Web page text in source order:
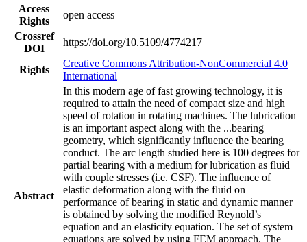
Access
Rights
open access
Crossref
DOI
https://doi.org/10.5109/4774217
Rights
Creative Commons Attribution-NonCommercial 4.0
International
Abstract
In this modern age of fast growing technology, it is
required to attain the need of compact size and high
speed of rotation in rotating machines. The lubrication
is an important aspect along with the ...bearing
geometry, which significantly influence the bearing
conduct. The arc length studied here is 100 degrees for
partial bearing with a medium for lubrication as fluid
with couple stresses (i.e. CSF). The influence of
elastic deformation along with the fluid on
performance of bearing in static and dynamic manner
is obtained by solving the modified Reynold’s
equation and an elasticity equation. The set of system
equations are solved by using FEM approach. The